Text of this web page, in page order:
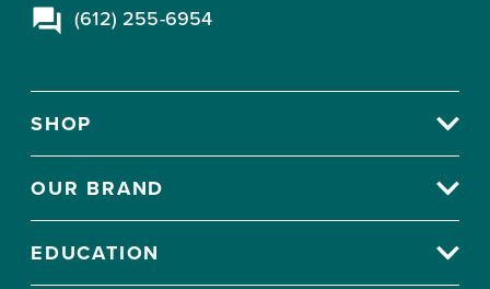
(612) 255-6954
SHOP
OUR BRAND
EDUCATION